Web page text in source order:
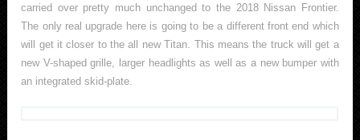
carried over pretty much unchanged to the 2018 Nissan Frontier.
The only real upgrade here is going to be a different front end which
will get it closer to the all new Titan. This means the truck will get a
new V-shaped grille, larger headlights as well as a new bumper with
an integrated skid-plate.